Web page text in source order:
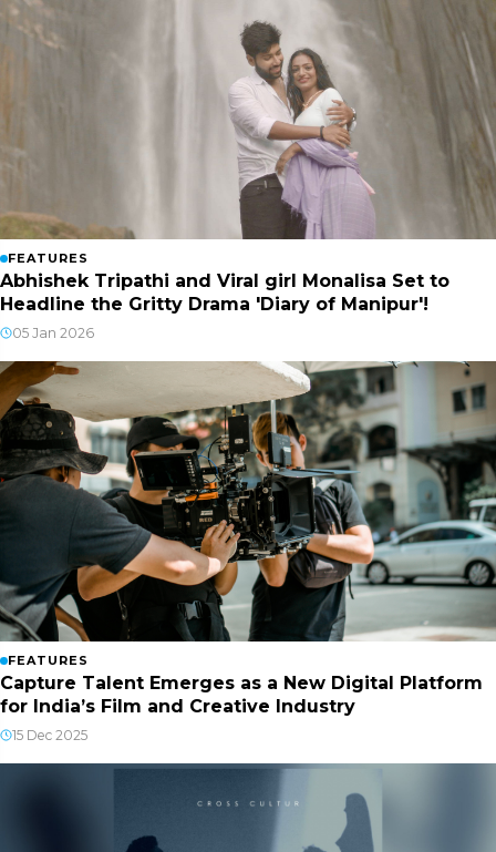
FEATURES
Abhishek Tripathi and Viral girl Monalisa Set to
Headline the Gritty Drama 'Diary of Manipur'!
05 Jan 2026
FEATURES
Capture Talent Emerges as a New Digital Platform
for India’s Film and Creative Industry
15 Dec 2025